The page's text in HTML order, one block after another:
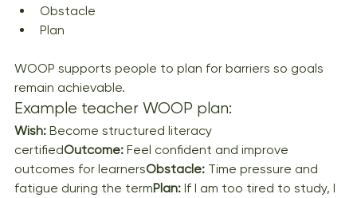
Obstacle
Plan
WOOP supports people to plan for barriers so goals
remain achievable.
Example teacher WOOP plan:
Wish: Become structured literacy
certifiedOutcome: Feel confident and improve
outcomes for learnersObstacle: Time pressure and
fatigue during the termPlan: If I am too tired to study, I